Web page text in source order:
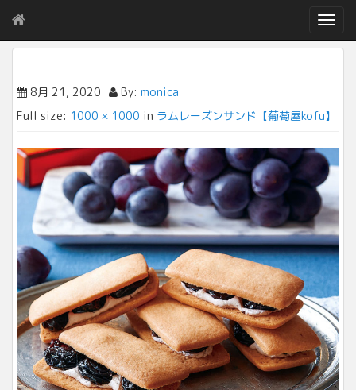
T
o
g
n
v
i
g
a
t
i
o
n
8月 21, 2020 By: monica
Full size: 1000 × 1000 in ラムレーズンサンド【葡萄屋kofu】